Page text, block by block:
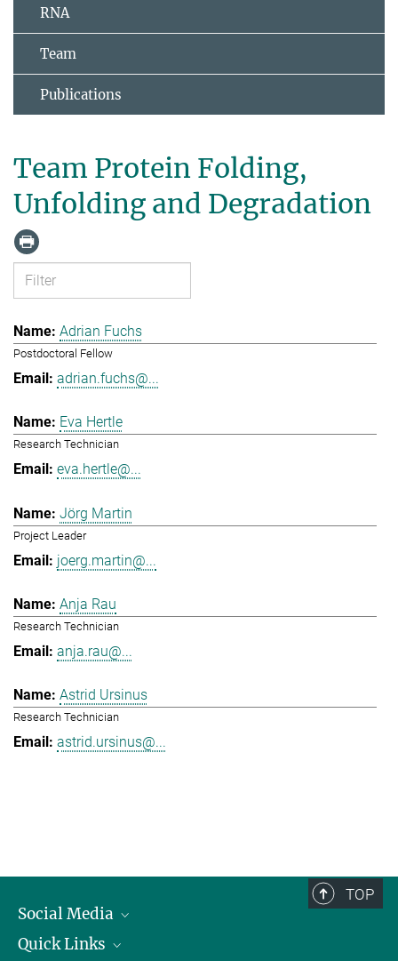
RNA
Team
Publications
Team Protein Folding,
Unfolding and Degradation
Adrian Fuchs
Postdoctoral Fellow
adrian.fuchs@...
Eva Hertle
Research Technician
eva.hertle@...
Jörg Martin
Project Leader
joerg.martin@...
Anja Rau
Research Technician
anja.rau@...
Astrid Ursinus
Research Technician
astrid.ursinus@...
TOP
Social Media
Linkedin
Quick Links